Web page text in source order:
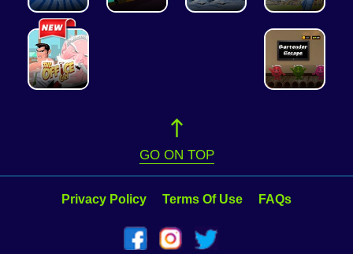
GO ON TOP
Privacy Policy Terms Of Use FAQs